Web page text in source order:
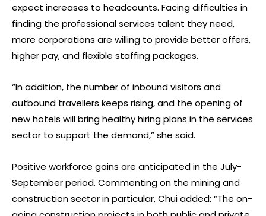
expect increases to headcounts. Facing difficulties in
finding the professional services talent they need,
more corporations are willing to provide better offers,
higher pay, and flexible staffing packages.
“In addition, the number of inbound visitors and
outbound travellers keeps rising, and the opening of
new hotels will bring healthy hiring plans in the services
sector to support the demand,” she said.
Positive workforce gains are anticipated in the July-
September period. Commenting on the mining and
construction sector in particular, Chui added: “The on-